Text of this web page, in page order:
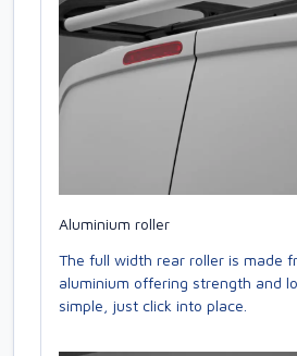
Aluminium roller
The full width rear roller is made
aluminium offering strength and
simple, just click into place.